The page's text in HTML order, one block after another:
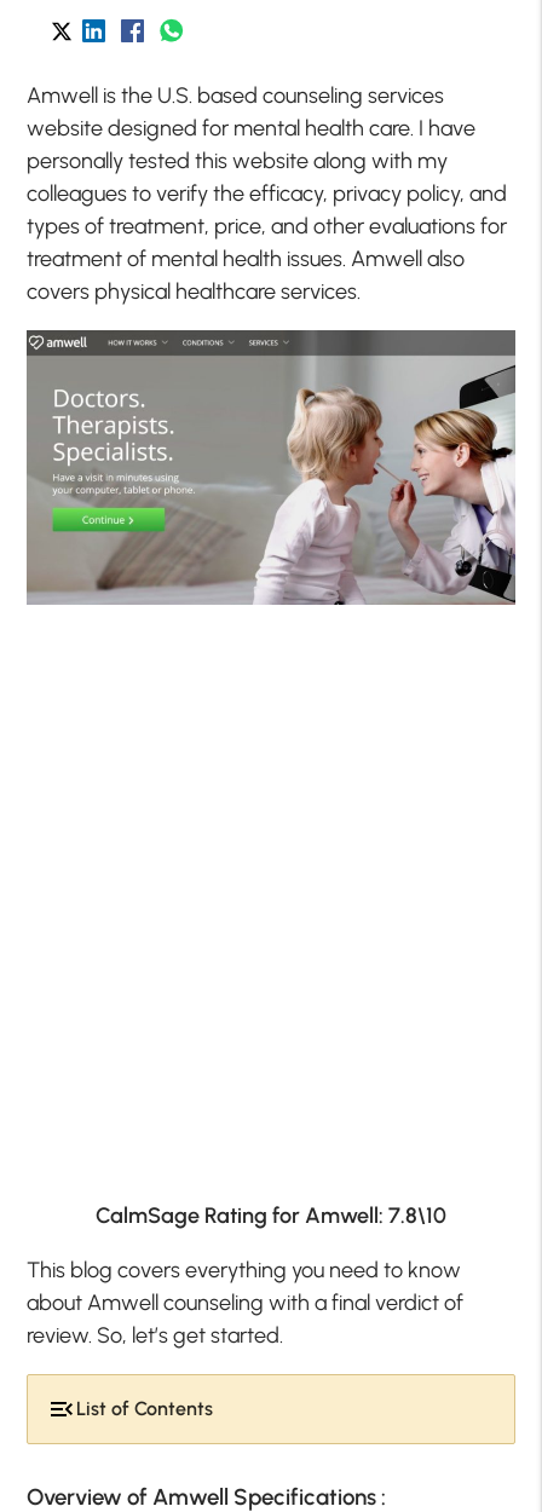
Amwell is the U.S. based counseling services
website designed for mental health care. I have
personally tested this website along with my
colleagues to verify the efficacy, privacy policy, and
types of treatment, price, and other evaluations for
treatment of mental health issues. Amwell also
covers physical healthcare services.
CalmSage Rating for Amwell: 7.8\10
This blog covers everything you need to know
about Amwell counseling with a final verdict of
review. So, let’s get started.
List of Contents
Overview of Amwell Specifications :